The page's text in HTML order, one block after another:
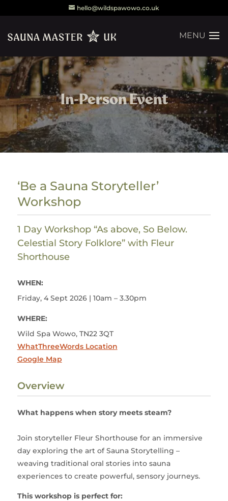
hello@wildspawowo.co.uk
In-Person Event
‘Be a Sauna Storyteller’
Workshop
1 Day Workshop “As above, So Below.
Celestial Story Folklore” with Fleur
Shorthouse
WHEN:
Friday, 4 Sept 2026 | 10am – 3.30pm
WHERE:
Wild Spa Wowo, TN22 3QT
WhatThreeWords Location
Google Map
Overview
What happens when story meets steam?
Join storyteller Fleur Shorthouse for an immersive
day exploring the art of Sauna Storytelling –
weaving traditional oral stories into sauna
experiences to create powerful, sensory journeys.
This workshop is perfect for: